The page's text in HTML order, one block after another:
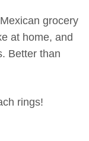
grocery
at home, and
Better than
rings!